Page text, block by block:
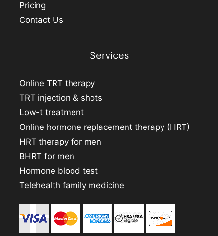
Pricing
Contact Us
Services
Online TRT therapy
TRT injection & shots
Low-t treatment
Online hormone replacement therapy (HRT)
HRT therapy for men
BHRT for men
Hormone blood test
Telehealth family medicine